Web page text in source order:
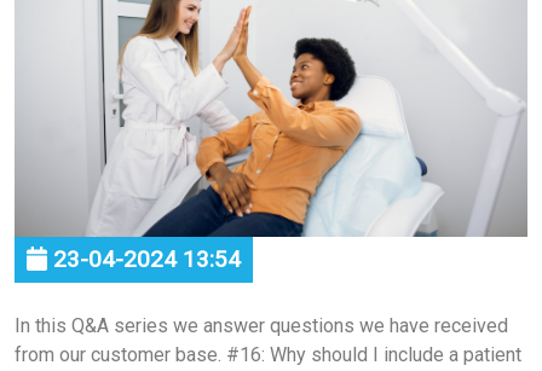
23-04-2024 13:54
In this Q&A series we answer questions we have received
from our customer base. #16: Why should I include a patient